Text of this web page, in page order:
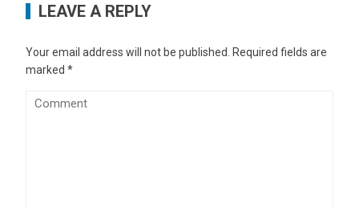
LEAVE A REPLY
Your email address will not be published.
Required fields are
marked*